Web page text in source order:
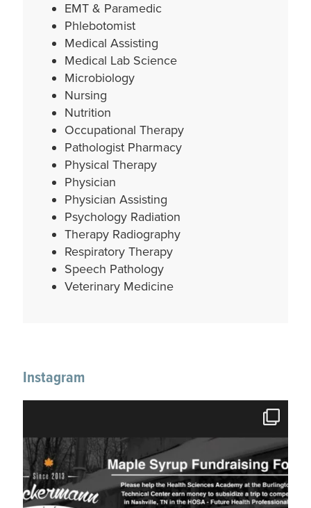
EMT & Paramedic
Phlebotomist
Medical Assisting
Medical Lab Science
Microbiology
Nursing
Nutrition
Occupational Therapy
Pathologist Pharmacy
Physical Therapy
Physician
Physician Assisting
Psychology Radiation
Therapy Radiography
Respiratory Therapy
Speech Pathology
Veterinary Medicine
Instagram